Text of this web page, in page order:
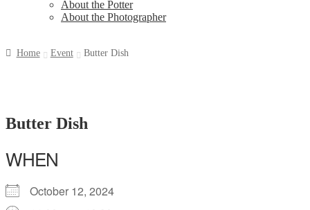
About the Potter
About the Photographer
Home Event Butter Dish
Butter Dish
WHEN
October 12, 2024